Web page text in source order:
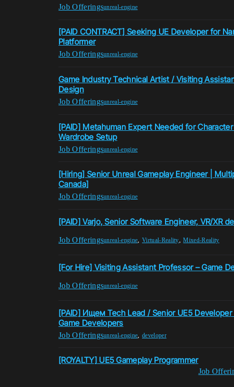
Job Offeringsunreal-engine
[PAID CONTRACT] Seeking UE Developer for
Platformer
Job Offeringsunreal-engine
Game Industry Technical Artist / Visiting
Design
Job Offeringsunreal-engine
[PAID] Metahuman Expert Needed for
Wardrobe Setup
Job Offeringsunreal-engine
[Hiring] Senior Unreal Gameplay Engineer |
Canada]
Job Offeringsunreal-engine
[PAID] Varjo, Senior Software Engineer, VR/XR
Job Offeringsunreal-engine, Virtual-Reality,Mixed-Reality
[For Hire] Visiting Assistant Professor – Game
Job Offeringsunreal-engine
[PAID] Ищем Tech Lead / Senior UE5
Game Developers
Job Offeringsunreal-engine, developer
[ROYALTY] UE5 Gameplay Programmer
Job